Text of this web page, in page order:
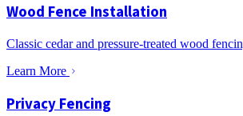
Wood Fence Installation
Classic cedar and pressure-treated wood
Learn More
Privacy Fencing